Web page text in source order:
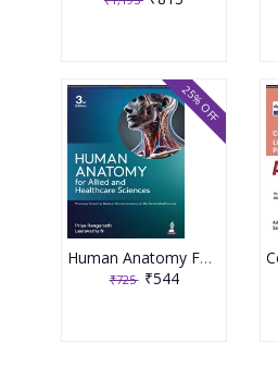
Human Anatomy For Allied And Healthcare Sciences 3rd Edition 2026 By Priya Ranganath
₹725 ₹544
25% OFF